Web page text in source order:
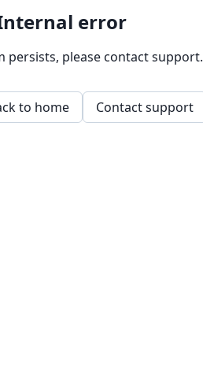
error
persists, please contact support.
to home Contact support